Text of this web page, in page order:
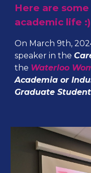
Here are
academic life :)
On March 9th,
speaker in the
the Waterloo
Academia or
Graduate